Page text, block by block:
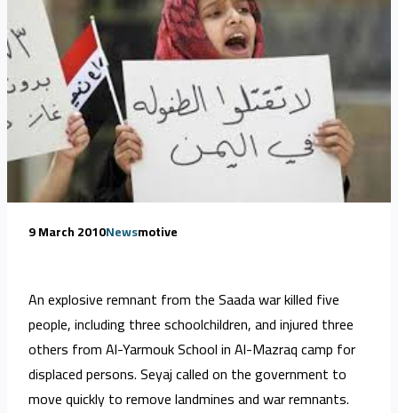
9 March 2010Newsmotive
An explosive remnant from the Saada war killed five
people, including three schoolchildren, and injured three
others from Al-Yarmouk School in Al-Mazraq camp for
displaced persons. Seyaj called on the government to
move quickly to remove landmines and war remnants.